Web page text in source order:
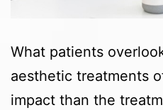
What patients
aesthetic treatments
impact than the